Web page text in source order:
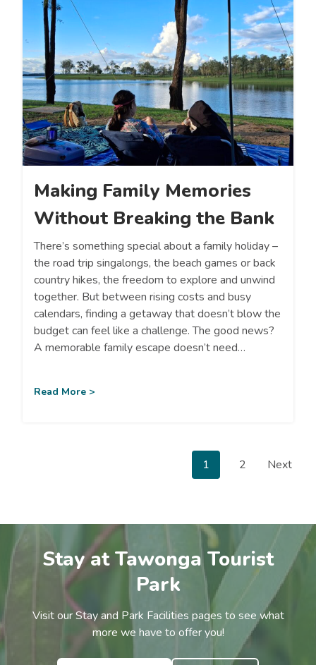
Making Family Memories
Without Breaking the Bank
There’s something special about a family holiday –
the road trip singalongs, the beach games or back
country hikes, the freedom to explore and unwind
together. But between rising costs and busy
calendars, finding a getaway that doesn’t blow the
budget can feel like a challenge. The good news?
A memorable family escape doesn’t need…
Read More >
s
1 2 Next
Stay at Tawonga Tourist
Park
Visit our Stay and Park Facilities pages to see what
more we have to offer you!